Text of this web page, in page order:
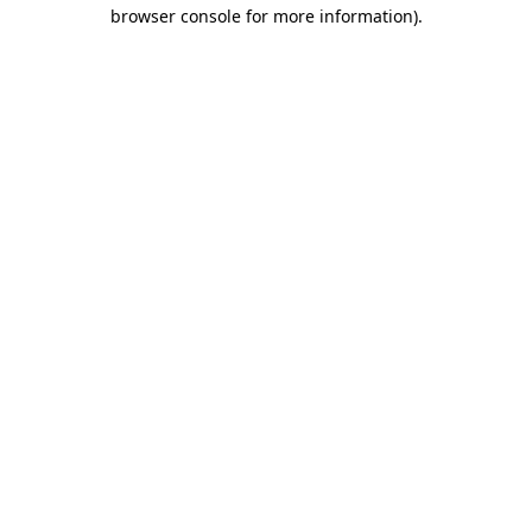
browser console for more information).